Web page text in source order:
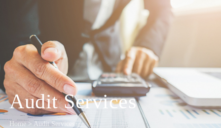
Audit Services
Home > Audit Services